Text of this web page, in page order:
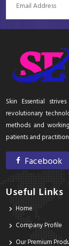
Skin Essential
revolutionary
methods and
patients and
Facebook
Useful Links
Home
Company Profile
Our Premium